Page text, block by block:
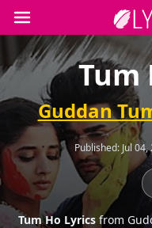
Tum
Guddan
Published: Jul 04,
Tum Ho Lyricsfrom